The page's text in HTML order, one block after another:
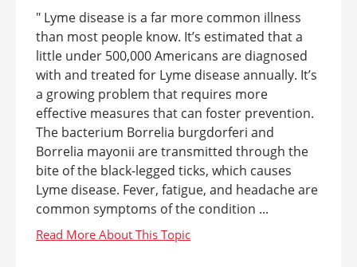
" Lyme disease is a far more common illness
than most people know. It’s estimated that a
little under 500,000 Americans are diagnosed
with and treated for Lyme disease annually. It’s
a growing problem that requires more
effective measures that can foster prevention.
The bacterium Borrelia burgdorferi and
Borrelia mayonii are transmitted through the
bite of the black-legged ticks, which causes
Lyme disease. Fever, fatigue, and headache are
common symptoms of the condition ...